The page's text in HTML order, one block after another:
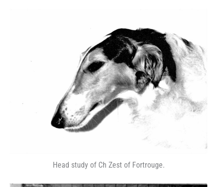
Head study of Ch Zest of Fortrouge.